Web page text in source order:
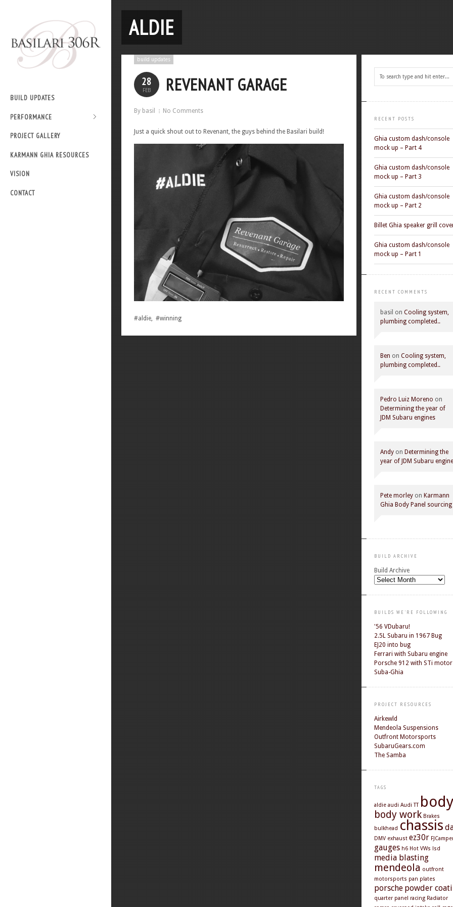
BUILD UPDATES
PERFORMANCE
PROJECT GALLERY
KARMANN GHIA RESOURCES
VISION
CONTACT
ALDIE
build updates
28
FEB REVENANT GARAGE
By basil No Comments
Just a quick shout out to Revenant, the guys behind the Basilari build!
#aldie, #winning
RECENT POSTS
Ghia custom dash/console
mock up – Part 4
Ghia custom dash/console
mock up – Part 3
Ghia custom dash/console
mock up – Part 2
Billet Ghia speaker grill
Ghia custom dash/console
mock up – Part 1
RECENT COMMENTS
basil on Cooling system,
plumbing completed..
Ben on Cooling system,
plumbing completed..
Pedro Luiz Moreno on
Determining the year of
JDM Subaru engines
Andy on Determining the
year of JDM Subaru
Pete morley on Karmann
Ghia Body Panel sourcing
BUILD ARCHIVE
Build Archive
BUILDS WE'RE FOLLOWING
'56 VDubaru!
2.5L Subaru in 1967 Bug
EJ20 into bug
Ferrari with Subaru engine
Porsche 912 with STi motor
Suba-Ghia
PROJECT RESOURCES
Airkewld
Mendeola Suspensions
Outfront Motorsports
SubaruGears.com
The Samba
TAGS
aldie audi Audi TT body
body work Brakes
bulkhead chassis
DMV exhaust ez30r
gauges h6 Hot VWs lsd
media blasting
mendeola outfront
motorsports pan plates
porsche powder
quarter panel racing Radiator